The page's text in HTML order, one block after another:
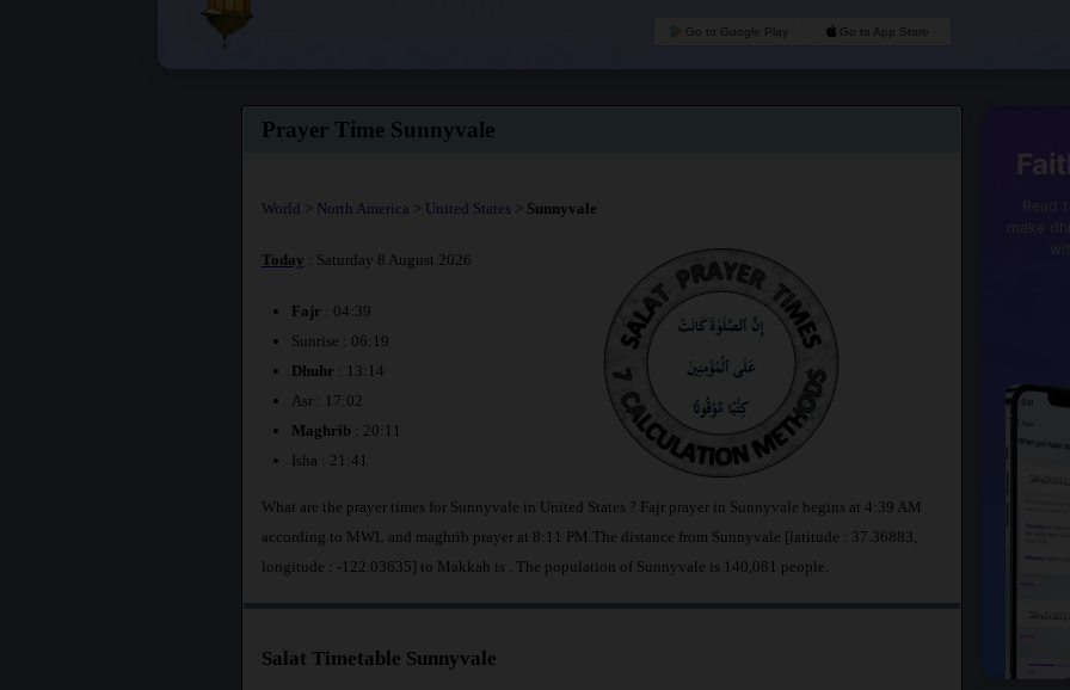
Go to Google Play Go to App Store
Prayer Time Sunnyvale
World > North America > United States > Sunnyvale
Today : Saturday 8 August 2026
Fajr : 04:39
Sunrise : 06:19
Dhuhr : 13:14
Asr : 17:02
Maghrib: 20:11
Isha : 21:41
What are the prayer times for Sunnyvale in United States ? Fajr prayer in Sunnyvale begins at 4:39 AM
according to MWL and maghrib prayer at 8:11 PM.The distance from Sunnyvale [latitude : 37.36883,
longitude : -122.03635] to Makkah is
. The population of Sunnyvale is 140,081 people.
Salat Timetable Sunnyvale